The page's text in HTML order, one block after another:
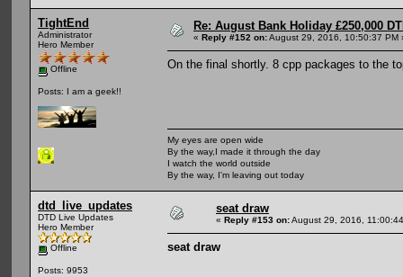
TightEnd
Administrator
Hero Member
Offline
Posts: I am a geek!!
Re: August Bank Holiday £250,000
« Reply #152 on:August 29, 2016, 10:50:37 PM
On the final shortly. 8 cpp packages to the
My eyes are open wide
By the way,I made it through the day
I watch the world outside
By the way, I'm leaving out today
dtd_live_updates
DTD Live Updates
Hero Member
Offline
Posts: 9953
seat draw
« Reply #153 on:August 29, 2016,
seat draw